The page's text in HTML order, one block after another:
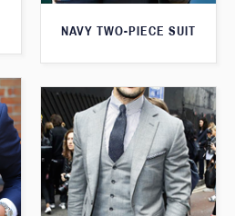
NAVY TWO-PIECE SUIT